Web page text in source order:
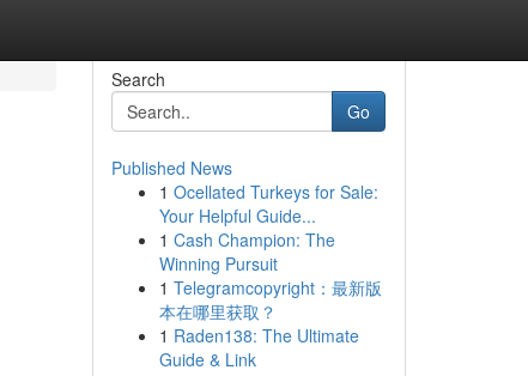
Search
Go
Published News
1 Ocellated Turkeys for Sale:
Your Helpful Guide...
1 Cash Champion: The
Winning Pursuit
1 Telegramcopyright：最新版
本在哪里获取？
1 Raden138: The Ultimate
Guide & Link